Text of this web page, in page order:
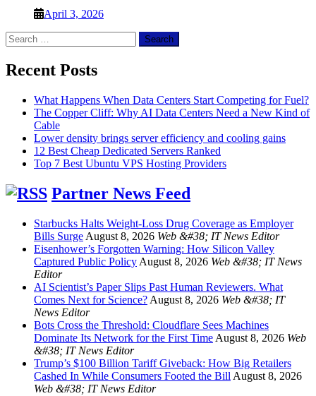
April 3, 2026
Search
for:
Recent Posts
What Happens When Data Centers Start Competing for Fuel?
The Copper Cliff: Why AI Data Centers Need a New Kind of
Cable
Lower density brings server efficiency and cooling gains
12 Best Cheap Dedicated Servers Ranked
Top 7 Best Ubuntu VPS Hosting Providers
Partner News Feed
Starbucks Halts Weight-Loss Drug Coverage as Employer
Bills Surge August 8, 2026 Web &#38; IT News Editor
Eisenhower’s Forgotten Warning: How Silicon Valley
Captured Public Policy August 8, 2026 Web &#38; IT News
Editor
AI Scientist’s Paper Slips Past Human Reviewers. What
Comes Next for Science? August 8, 2026 Web &#38; IT
News Editor
Bots Cross the Threshold: Cloudflare Sees Machines
Dominate Its Network for the First Time August 8, 2026 Web
&#38; IT News Editor
Trump’s $100 Billion Tariff Giveback: How Big Retailers
Cashed In While Consumers Footed the Bill August 8, 2026
Web &#38; IT News Editor